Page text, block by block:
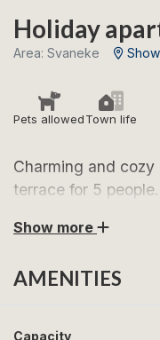
Holiday
Area: Svaneke
Pets allowedTown life
Charming and
terrace for 5 people.
Look forward to a
the harbor, and the
Show more
AMENITIES
Capacity